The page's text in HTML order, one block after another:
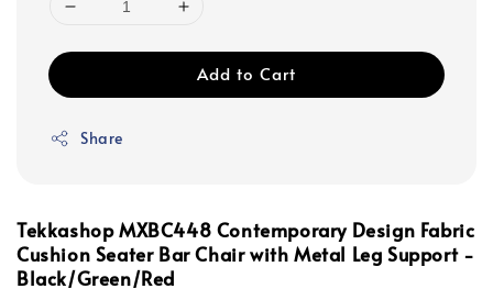
Add to Cart
Share
Tekkashop MXBC448 Contemporary Design Fabric
Cushion Seater Bar Chair with Metal Leg Support -
Black/Green/Red